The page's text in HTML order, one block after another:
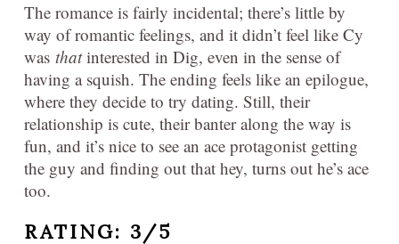
The romance is fairly incidental; there’s little by
way of romantic feelings, and it didn’t feel like Cy
was thatinterested in Dig, even in the sense of
having a squish. The ending feels like an epilogue,
where they decide to try dating. Still, their
relationship is cute, their banter along the way is
fun, and it’s nice to see an ace protagonist getting
the guy and finding out that hey, turns out he’s ace
too.
RATING: 3/5